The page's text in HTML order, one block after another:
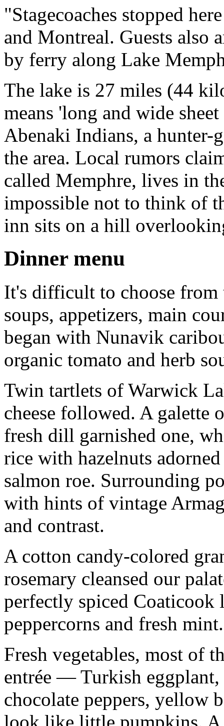
"Stagecoaches stopped
and Montreal. Guests also
by ferry along Lake
The lake is 27 miles (44
means 'long and wide
Abenaki Indians, a hunter-
the area. Local rumors
called Memphre, lives in
impossible not to think of
inn sits on a hill
Dinner menu
It's difficult to choose from
soups, appetizers, main
began with Nunavik
organic tomato and herb
Twin tartlets of Warwick
cheese followed. A galette
fresh dill garnished one,
rice with hazelnuts
salmon roe. Surrounding
with hints of vintage
and contrast.
A cotton candy-colored
rosemary cleansed our
perfectly spiced
peppercorns and fresh mint.
Fresh vegetables, most of
entrée — Turkish eggplant,
chocolate peppers, yellow